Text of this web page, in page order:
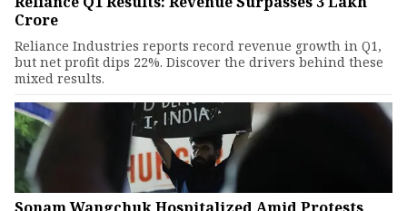
Crore
Reliance Industries reports record revenue growth in Q1,
but net profit dips 22%. Discover the drivers behind these
mixed results.